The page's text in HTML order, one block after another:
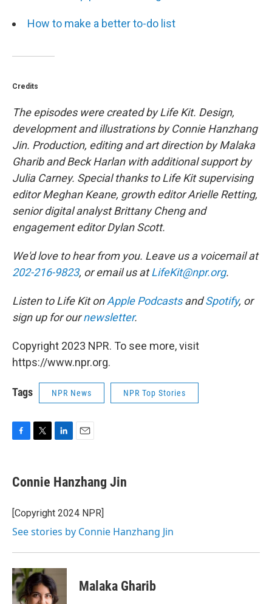
How to make a better to-do list
Credits
The episodes were created by Life Kit. Design,
development and illustrations by Connie Hanzhang
Jin. Production, editing and art direction by Malaka
Gharib and Beck Harlan with additional support by
Julia Carney. Special thanks to Life Kit supervising
editor Meghan Keane, growth editor Arielle Retting,
senior digital analyst Brittany Cheng and
engagement editor Dylan Scott.
We'd love to hear from you. Leave us a voicemail at
202-216-9823, or email us atLifeKit@npr.org.
Listen to Life Kit onApple PodcastsandSpotify, or
sign up for ournewsletter.
Copyright 2023 NPR. To see more, visit
https://www.npr.org.
Tags NPR News NPR Top Stories
F
e
b
o
k
T
t
t
r
L
k
e
I
n
E
i
l
Connie Hanzhang Jin
[Copyright 2024 NPR]
See stories by Connie Hanzhang Jin
Malaka Gharib